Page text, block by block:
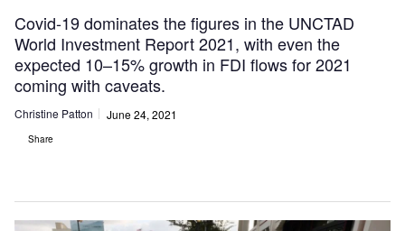
Covid-19 dominates the figures in the UNCTAD
World Investment Report 2021, with even the
expected 10–15% growth in FDI flows for 2021
coming with caveats.
Christine Patton June 24, 2021
Share